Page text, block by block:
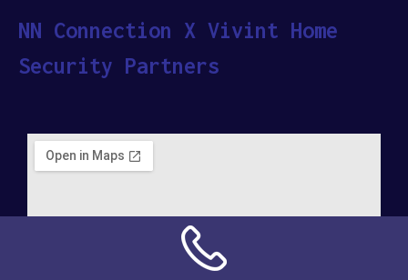
NN Connection X Vivint Home
Security Partners